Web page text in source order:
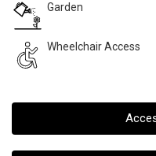
Garden
Wheelchair Access